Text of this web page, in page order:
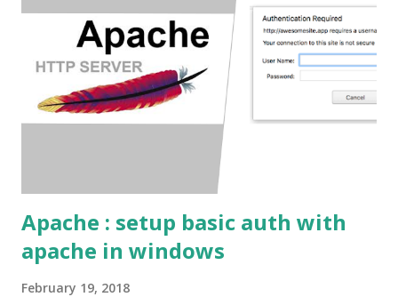
Apache : setup basic auth with
apache in windows
February 19, 2018